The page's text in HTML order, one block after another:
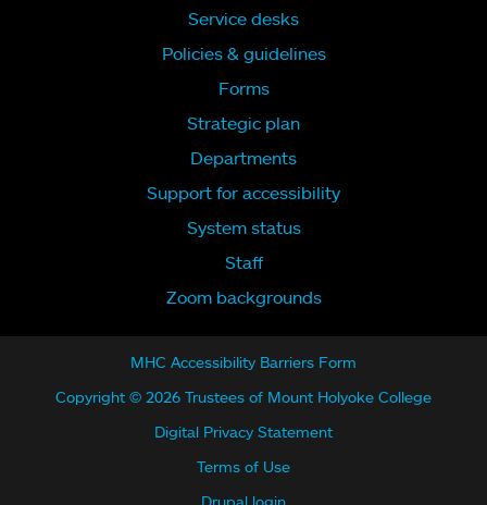
Service desks
Policies & guidelines
Forms
Strategic plan
Departments
Support for accessibility
System status
Staff
Zoom backgrounds
MHC Accessibility Barriers Form
Copyright © 2026 Trustees of Mount Holyoke College
Digital Privacy Statement
Terms of Use
Drupal login